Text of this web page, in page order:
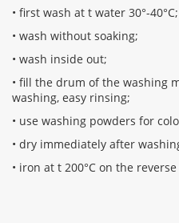
• first wash at t water 30°-40°C;
• wash without soaking;
• wash inside out;
• fill the drum of the washing
washing, easy rinsing;
• use washing powders for
• dry immediately after
• iron at t 200°C on the